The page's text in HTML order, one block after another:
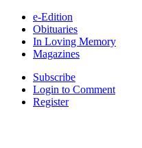
e-Edition
Obituaries
In Loving Memory
Magazines
Subscribe
Login to Comment
Register